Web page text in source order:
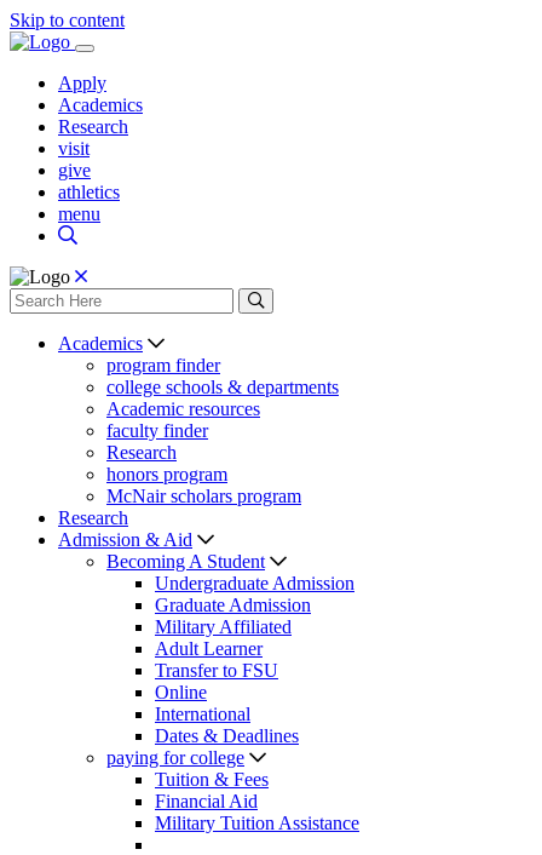
Skip to content
Apply
Academics
Research
visit
give
athletics
menu
Academics
program finder
college schools & departments
Academic resources
faculty finder
Research
honors program
McNair scholars program
Research
Admission & Aid
Becoming A Student
Undergraduate Admission
Graduate Admission
Military Affiliated
Adult Learner
Transfer to FSU
Online
International
Dates & Deadlines
paying for college
Tuition & Fees
Financial Aid
Military Tuition Assistance